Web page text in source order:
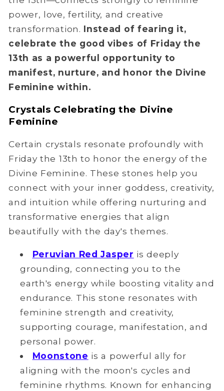
power, love, fertility, and creative
transformation. Instead of fearing it,
celebrate the good vibes of Friday the
13th as a powerful opportunity to
manifest, nurture, and honor the Divine
Feminine within.
Crystals Celebrating the Divine
Feminine
Certain crystals resonate profoundly with
Friday the 13th to honor the energy of the
Divine Feminine. These stones help you
connect with your inner goddess, creativity,
and intuition while offering nurturing and
transformative energies that align
beautifully with the day's themes.
Peruvian Red Jasper is deeply
grounding, connecting you to the
earth's energy while boosting vitality and
endurance. This stone resonates with
feminine strength and creativity,
supporting courage, manifestation, and
personal power.
Moonstone is a powerful ally for
aligning with the moon's cycles and
feminine rhythms. Known for enhancing